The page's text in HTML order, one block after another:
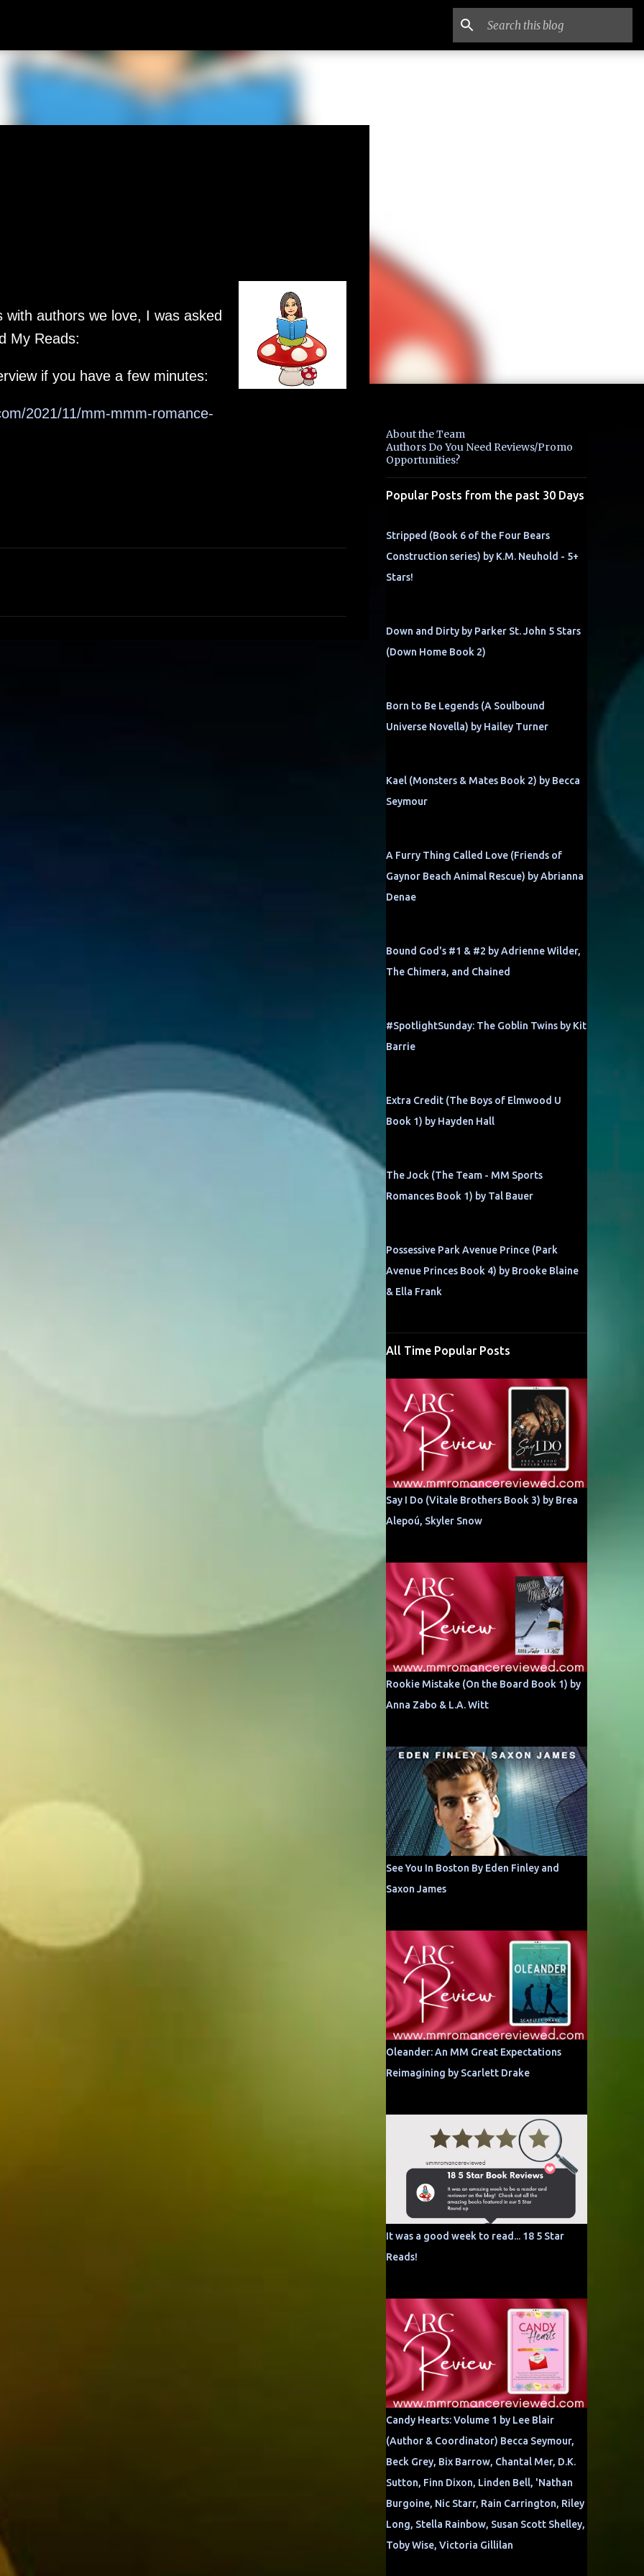
authors we love, I was asked
My Reads:
if you have a few minutes:
2021/11/mm-mmm-romance-
About the Team
Authors Do You Need Reviews/Promo
Opportunities?
Popular Posts from the past 30 Days
Stripped (Book 6 of the Four Bears
Construction series) by K.M. Neuhold - 5+
Stars!
Down and Dirty by Parker St. John 5 Stars
(Down Home Book 2)
Born to Be Legends (A Soulbound
Universe Novella) by Hailey Turner
Kael (Monsters & Mates Book 2) by Becca
Seymour
A Furry Thing Called Love (Friends of
Gaynor Beach Animal Rescue) by Abrianna
Denae
Bound God's #1 & #2 by Adrienne Wilder,
The Chimera, and Chained
#SpotlightSunday: The Goblin Twins by Kit
Barrie
Extra Credit (The Boys of Elmwood U
Book 1) by Hayden Hall
The Jock (The Team - MM Sports
Romances Book 1) by Tal Bauer
Possessive Park Avenue Prince (Park
Avenue Princes Book 4) by Brooke Blaine
& Ella Frank
All Time Popular Posts
Say I Do (Vitale Brothers Book 3) by Brea
Alepoú, Skyler Snow
Rookie Mistake (On the Board Book 1) by
Anna Zabo & L.A. Witt
See You In Boston By Eden Finley and
Saxon James
Oleander: An MM Great Expectations
Reimagining by Scarlett Drake
It was a good week to read... 18 5 Star
Reads!
Candy Hearts: Volume 1 by Lee Blair
(Author & Coordinator) Becca Seymour,
Beck Grey, Bix Barrow, Chantal Mer, D.K.
Sutton, Finn Dixon, Linden Bell, 'Nathan
Burgoine, Nic Starr, Rain Carrington, Riley
Long, Stella Rainbow, Susan Scott Shelley,
Toby Wise, Victoria Gillilan